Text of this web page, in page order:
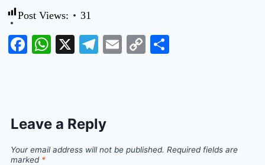
Post Views: 31
Facebook
WhatsApp
X Telegram
Email
Copy
Leave a Reply
Your email address will not be published. Required fields are
marked *